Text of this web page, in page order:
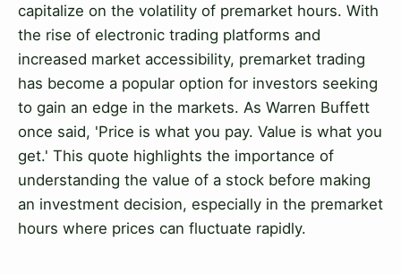
capitalize on the volatility of premarket hours. With
the rise of electronic trading platforms and
increased market accessibility, premarket trading
has become a popular option for investors seeking
to gain an edge in the markets. As Warren Buffett
once said, 'Price is what you pay. Value is what you
get.' This quote highlights the importance of
understanding the value of a stock before making
an investment decision, especially in the premarket
hours where prices can fluctuate rapidly.